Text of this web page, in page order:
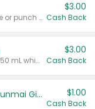
Valid on 8 count vodka lemonade or punch variety multi-packs.
$3.00
Cash Back
Valid on 700 mL vodka or gin, or 750 mL whisky.
$3.00
Cash Back
TYKU White Junmai or Black Junmai Ginjo Sake $1.00
Cash Back